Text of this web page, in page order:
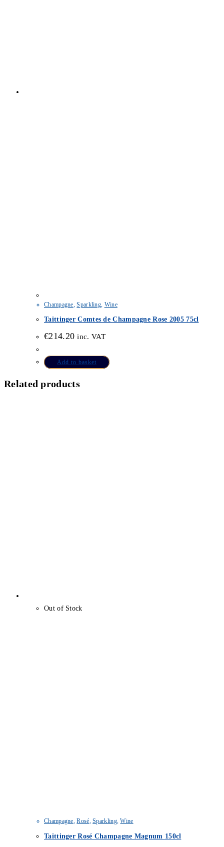
Champagne ,Sparkling Wine
Taittinger Comtes de Champagne Rose 2005 75cl
€214.20 inc. VAT
Add to basket
Related products
Out of Stock
Champagne,Rosé,Sparkling,Wine
Taittinger Rosé Champagne Magnum 150cl